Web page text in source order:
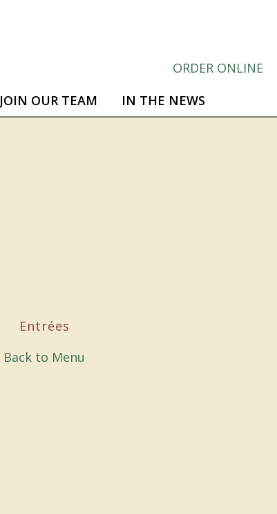
ORDER ONLINE
JOIN OUR TEAM IN THE NEWS
Entrées
Back to Menu